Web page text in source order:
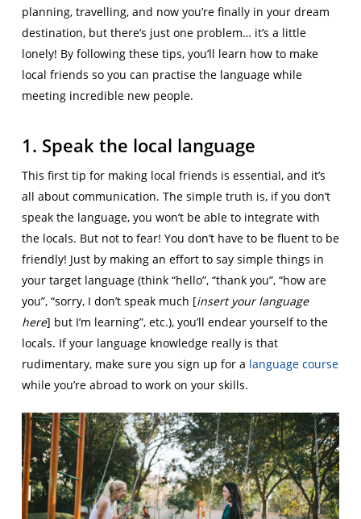
planning, travelling, and now you’re finally in your dream
destination, but there’s just one problem… it’s a little
lonely! By following these tips, you’ll learn how to make
local friends so you can practise the language while
meeting incredible new people.
1. Speak the local language
This first tip for making local friends is essential, and it’s
all about communication. The simple truth is, if you don’t
speak the language, you won’t be able to integrate with
the locals. But not to fear! You don’t have to be fluent to be
friendly! Just by making an effort to say simple things in
your target language (think “hello”, “thank you”, “how are
you”, “sorry, I don’t speak much [insert your language
here] but I’m learning”, etc.), you’ll endear yourself to the
locals. If your language knowledge really is that
rudimentary, make sure you sign up for a language course
while you’re abroad to work on your skills.